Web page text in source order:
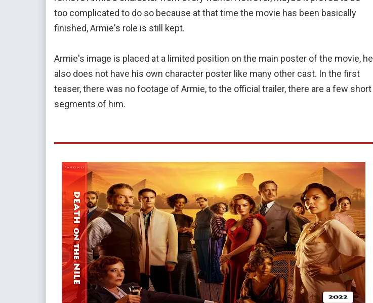
too complicated to do so because at that time the movie has been basically
finished, Armie's role is still kept.
Armie's image is placed at a limited position on the main poster of the movie, he
also does not have his own character poster like many other cast. In the first
teaser, there was no footage of Armie, to the official trailer, there are a few short
segments of him.